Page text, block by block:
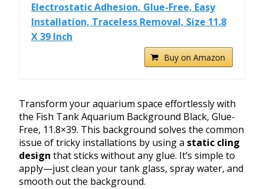
Electrostatic Adhesion, Glue-Free, Easy
Installation, Traceless Removal, Size 11.8
X 39 Inch
Buy on Amazon
Transform your aquarium space effortlessly with
the Fish Tank Aquarium Background Black, Glue-
Free, 11.8×39. This background solves the common
issue of tricky installations by using a static cling
design that sticks without any glue. It’s simple to
apply—just clean your tank glass, spray water, and
smooth out the background.